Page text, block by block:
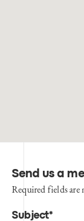
Send us a
Required fields are
Subject*